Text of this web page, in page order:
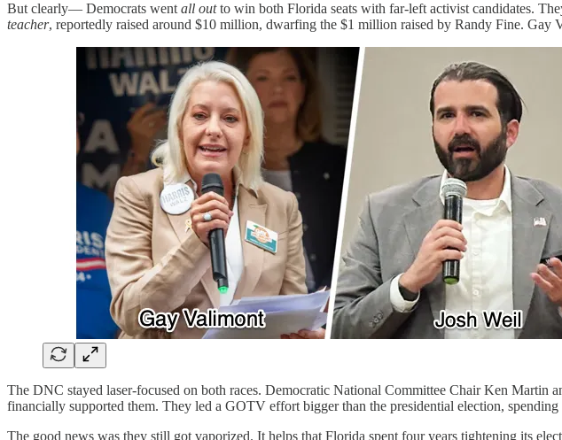
But clearly— Democrats went all outto win both Florida seats with far-left activist candidates.
teacher, reportedly raised around $10 million, dwarfing the $1 million raised by Randy Fine. Gay
The DNC stayed laser-focused on both races. Democratic National Committee Chair Ken Martin
financially supported them. They led a GOTV effort bigger than the presidential election,
The good news was they still got vaporized. It helps that Florida spent four years tightening its